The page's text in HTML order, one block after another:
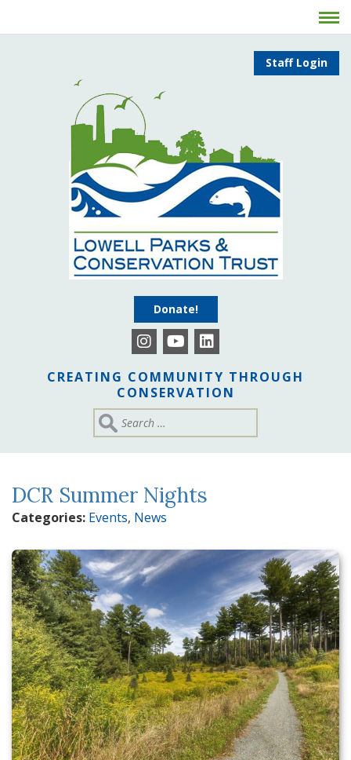
Donate!
Staff Login
CREATING COMMUNITY THROUGH
CONSERVATION
DCR Summer Nights
Categories: Events, News